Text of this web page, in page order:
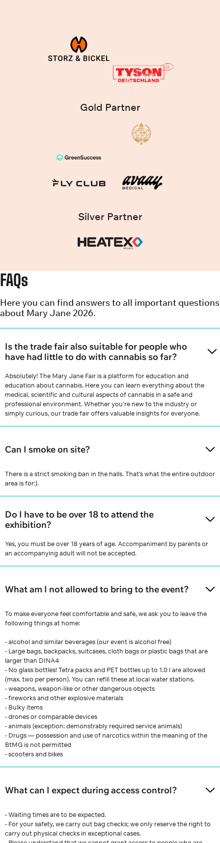
Gold Partner
Silver Partner
FAQs
Here you can find answers to all important questions
about Mary Jane 2026.
Is the trade fair also suitable for people who
have had little to do with cannabis so far?
Absolutely! The Mary Jane Fair is a platform for education and
education about cannabis. Here you can learn everything about the
medical, scientific and cultural aspects of cannabis in a safe and
professional environment. Whether you're new to the industry or
simply curious, our trade fair offers valuable insights for everyone.
Can I smoke on site?
There is a strict smoking ban in the halls. That's what the entire outdoor
area is for:).
Do I have to be over 18 to attend the
exhibition?
Yes, you must be over 18 years of age. Accompaniment by parents or
an accompanying adult will not be accepted.
What am I not allowed to bring to the event?
To make everyone feel comfortable and safe, we ask you to leave the
following things at home:
- alcohol and similar beverages (our event is alcohol free)
- Large bags, backpacks, suitcases, cloth bags or plastic bags that are
larger than DINA4
- No glass bottles! Tetra packs and PET bottles up to 1.0 l are allowed
(max. two per person). You can refill these at local water stations.
- weapons, weapon-like or other dangerous objects
- fireworks and other explosive materials
- Bulky items
- drones or comparable devices
- animals (exception: demonstrably required service animals)
- Drugs — possession and use of narcotics within the meaning of the
BtMG is not permitted
- scooters and bikes
What can I expect during access control?
- Waiting times are to be expected.
- For your safety, we carry out bag checks; we only reserve the right to
carry out physical checks in exceptional cases.